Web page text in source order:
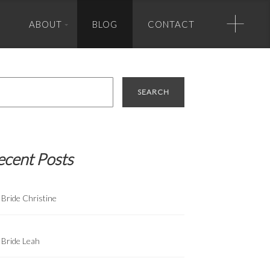
+
ABOUT BLOG CONTACT
Posts
Bride Christine
Bride Leah
Banner Photo Credit (in order of appearance):
Greg Zook Photography, True Photography, Greg Zook, True